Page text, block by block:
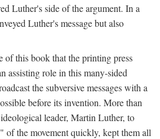
Luther's side of the argument. In a
Luther's message but also
of this book that the printing press
assisting role in this many-sided
the subversive messages with a
before its invention. More than
leader, Martin Luther, to
of the movement quickly, kept them all